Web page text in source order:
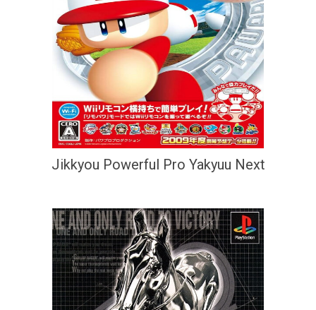
Jikkyou Powerful Pro Yakyuu Next